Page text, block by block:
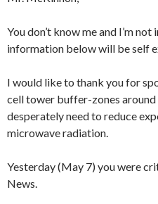
You don’t know me and I’m
information below will be self
I would like to thank you for
cell tower buffer-zones
desperately need to reduce
microwave radiation.
Yesterday(May 7) you were
News.